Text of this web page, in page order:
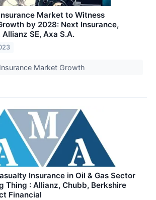
Market to Witness
by 2028: Next Insurance,
SE, Axa S.A.
Market Growth
Insurance in Oil & Gas Sector
Thing : Allianz, Chubb, Berkshire
Financial